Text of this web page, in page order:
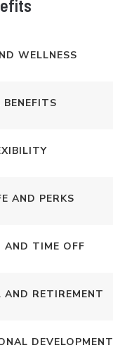
WELLNESS
BENEFITS
AND PERKS
AND TIME OFF
AND RETIREMENT
DEVELOPMENT